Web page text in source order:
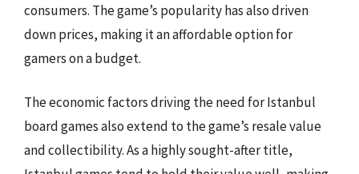
consumers. The game’s popularity has also driven
down prices, making it an affordable option for
gamers on a budget.
The economic factors driving the need for Istanbul
board games also extend to the game’s resale value
and collectibility. As a highly sought-after title,